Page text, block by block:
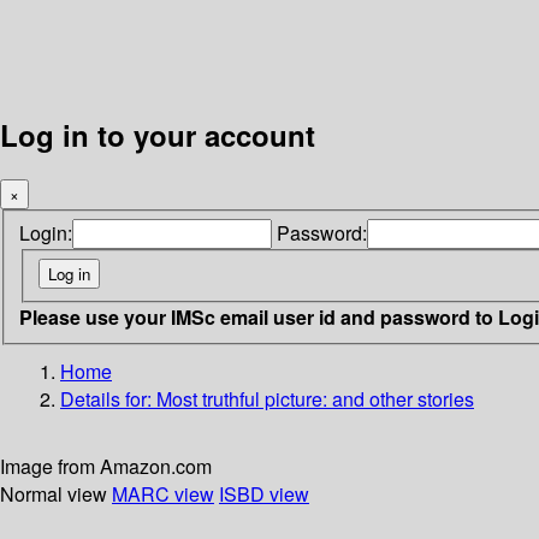
Log in to your account
×
Login: Password:
Please use your IMSc email user id and password to
Home
Details for: Most truthful picture: and other stories
Image from Amazon.com
Normal view MARC view ISBD view